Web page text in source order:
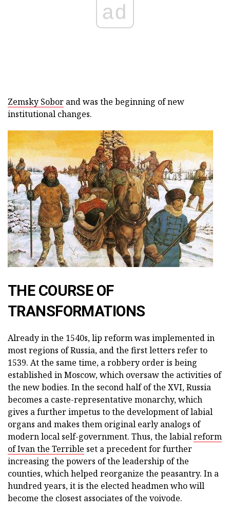
ad
Zemsky Sobor and was the beginning of new
institutional changes.
THE COURSE OF
TRANSFORMATIONS
Already in the 1540s, lip reform was implemented in
most regions of Russia, and the first letters refer to
1539. At the same time, a robbery order is being
established in Moscow, which oversaw the activities of
the new bodies. In the second half of the XVI, Russia
becomes a caste-representative monarchy, which
gives a further impetus to the development of labial
organs and makes them original early analogs of
modern local self-government. Thus, the labialreform
of Ivan the Terrible set a precedent for further
increasing the powers of the leadership of the
counties, which helped reorganize the peasantry. In a
hundred years, it is the elected headmen who will
become the closest associates of the voivode.